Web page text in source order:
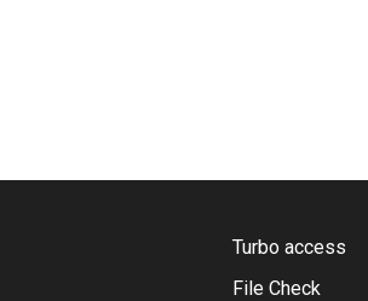
Turbo access
File Check